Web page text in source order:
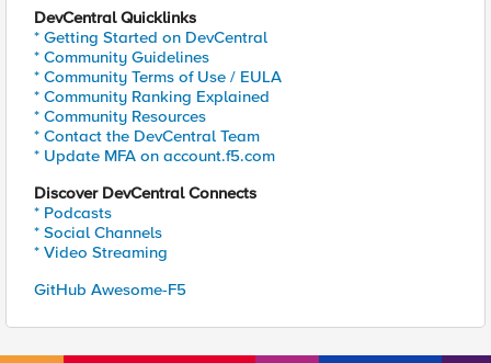
DevCentral Quicklinks
* Getting Started on DevCentral
* Community Guidelines
* Community Terms of Use / EULA
* Community Ranking Explained
* Community Resources
* Contact the DevCentral Team
* Update MFA on account.f5.com
Discover DevCentral Connects
* Podcasts
* Social Channels
* Video Streaming
GitHub Awesome-F5